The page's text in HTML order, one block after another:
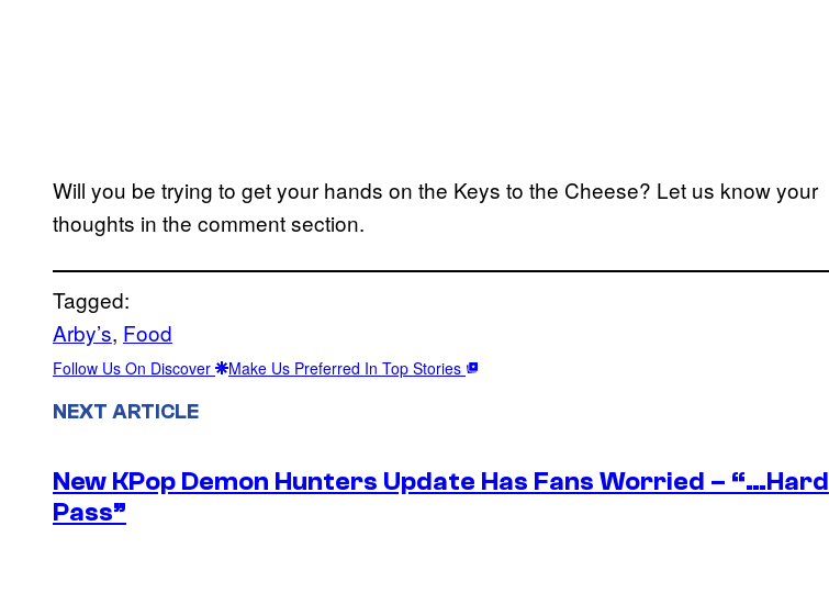
Will you be trying to get your hands on the Keys to the Cheese? Let us know your
thoughts in the comment section.
Tagged:
Arby’s, Food
Follow Us On Discover Make Us Preferred In Top Stories
NEXT ARTICLE
New KPop Demon Hunters Update Has Fans Worried – “…Hard
Pass”